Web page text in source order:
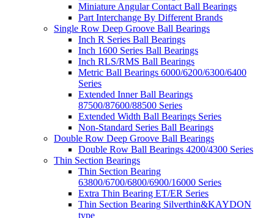
Miniature Angular Contact Ball Bearings
Part Interchange By Different Brands
Single Row Deep Groove Ball Bearings
Inch R Series Ball Bearings
Inch 1600 Series Ball Bearings
Inch RLS/RMS Ball Bearings
Metric Ball Bearings 6000/6200/6300/6400
Series
Extended Inner Ball Bearings
87500/87600/88500 Series
Extended Width Ball Bearings Series
Non-Standard Series Ball Bearings
Double Row Deep Groove Ball Bearings
Double Row Ball Bearings 4200/4300 Series
Thin Section Bearings
Thin Section Bearing
63800/6700/6800/6900/16000 Series
Extra Thin Bearing ET/ER Series
Thin Section Bearing Silverthin&KAYDON
type